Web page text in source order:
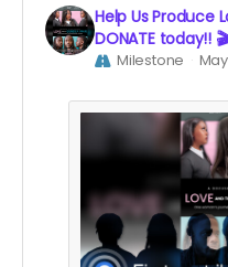
Help Us Produce
DONATE today!!
Milestone